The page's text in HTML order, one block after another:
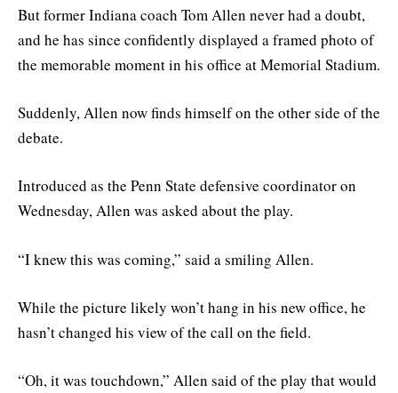
But former Indiana coach Tom Allen never had a doubt,
and he has since confidently displayed a framed photo of
the memorable moment in his office at Memorial Stadium.
Suddenly, Allen now finds himself on the other side of the
debate.
Introduced as the Penn State defensive coordinator on
Wednesday, Allen was asked about the play.
“I knew this was coming,” said a smiling Allen.
While the picture likely won’t hang in his new office, he
hasn’t changed his view of the call on the field.
“Oh, it was touchdown,” Allen said of the play that would